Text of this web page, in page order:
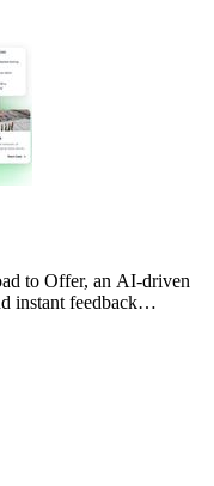
to Offer, an AI-driven
instant feedback